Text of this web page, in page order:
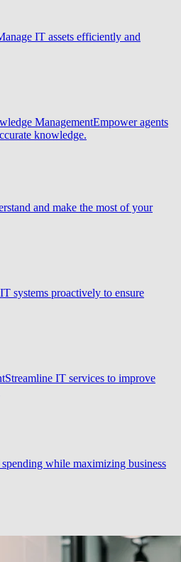
IT assets efficiently and
ManagementEmpower agents
knowledge.
and make the most of your
systems proactively to ensure
Streamline IT services to improve
while maximizing business